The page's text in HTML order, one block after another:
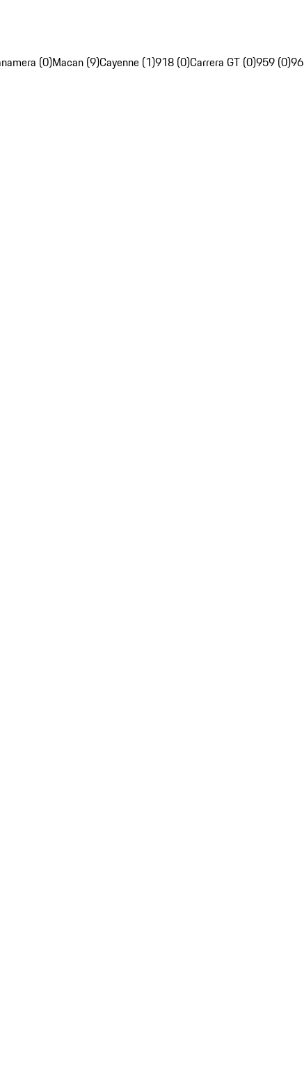
(0)Macan (9)Cayenne (1)918 (0)Carrera GT (0)959 (0)